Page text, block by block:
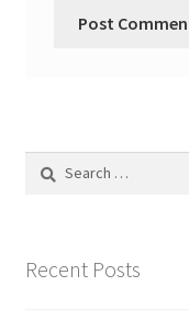
Search
Recent Posts